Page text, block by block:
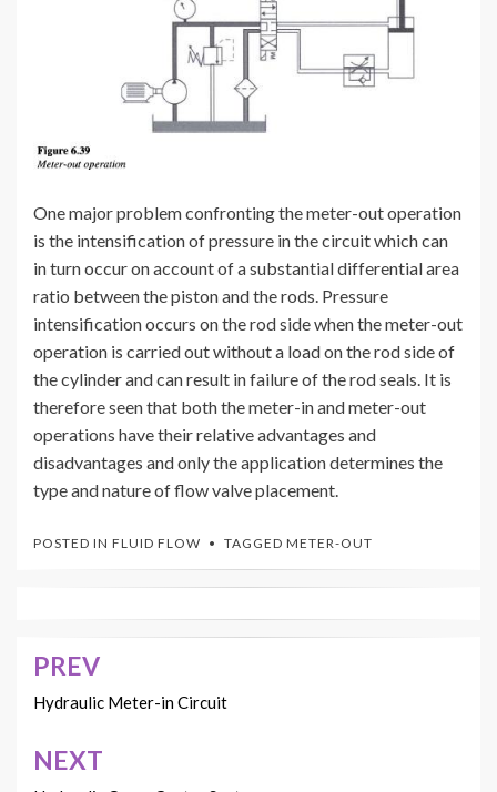
One major problem confronting the meter-out operation
is the intensification of pressure in the circuit which can
in turn occur on account of a substantial differential area
ratio between the piston and the rods. Pressure
intensification occurs on the rod side when the meter-out
operation is carried out without a load on the rod side of
the cylinder and can result in failure of the rod seals. It is
therefore seen that both the meter-in and meter-out
operations have their relative advantages and
disadvantages and only the application determines the
type and nature of flow valve placement.
POSTED IN FLUID FLOW TAGGED METER-OUT
Post
navigation
PREV
Hydraulic Meter-in Circuit
NEXT